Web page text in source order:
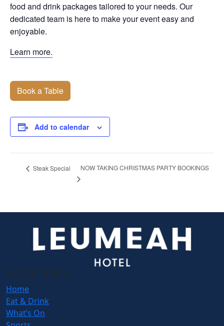
food and drink packages tailored to your needs. Our
dedicated team is here to make your event easy and
enjoyable.
Learn more.
Book a Table
Add to calendar
Steak Special NOW TAKING CHRISTMAS PARTY BOOKINGS
QUICK LINKS
Home
Eat & Drink
What’s On